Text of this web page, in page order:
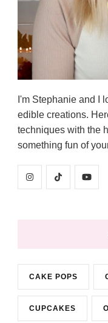
I'm Stephanie and I
edible creations.
techniques with the
something fun of
CAKE POPS
CUPCAKES